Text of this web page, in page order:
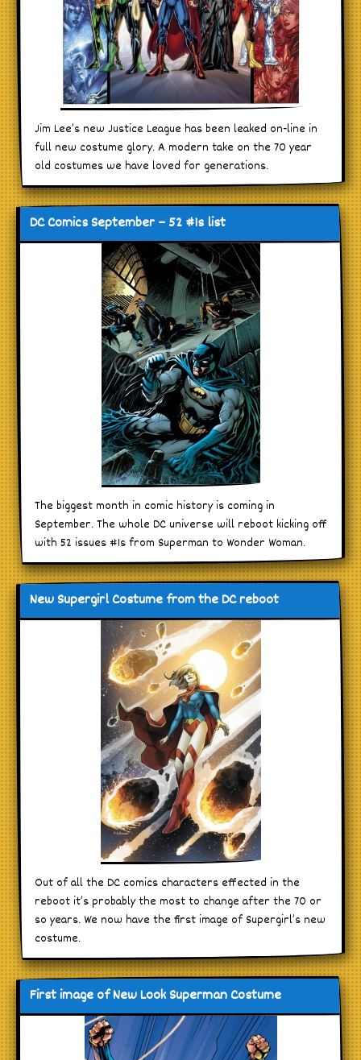
Jim Lee’s new Justice League has been leaked on-line in
full new costume glory. A modern take on the 70 year
old costumes we have loved for generations.
DC Comics September – 52 #1s list
The biggest month in comic history is coming in
September. The whole DC universe will reboot kicking off
with 52 issues #1s from Superman to Wonder Woman.
New Supergirl Costume from the DC reboot
Out of all the DC comics characters effected in the
reboot it’s probably the most to change after the 70 or
so years. We now have the first image of Supergirl’s new
costume.
First image of New Look Superman Costume